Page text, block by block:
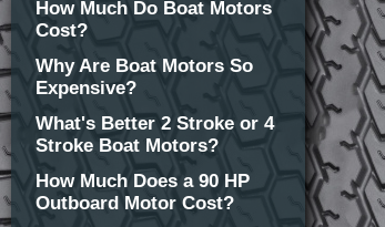
How Much Do Boat Motors
Cost?
Why Are Boat Motors So
Expensive?
What's Better 2 Stroke or 4
Stroke Boat Motors?
How Much Does a 90 HP
Outboard Motor Cost?